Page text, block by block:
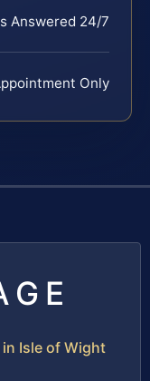
Answered 24/7
Only
Isle of Wight